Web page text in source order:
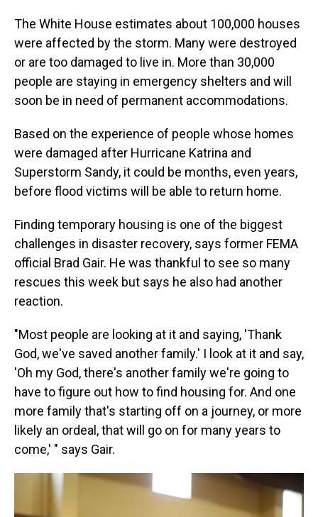
The White House estimates about 100,000 houses
were affected by the storm. Many were destroyed
or are too damaged to live in. More than 30,000
people are staying in emergency shelters and will
soon be in need of permanent accommodations.
Based on the experience of people whose homes
were damaged after Hurricane Katrina and
Superstorm Sandy, it could be months, even years,
before flood victims will be able to return home.
Finding temporary housing is one of the biggest
challenges in disaster recovery, says former FEMA
official Brad Gair. He was thankful to see so many
rescues this week but says he also had another
reaction.
"Most people are looking at it and saying, 'Thank
God, we've saved another family.' I look at it and say,
'Oh my God, there's another family we're going to
have to figure out how to find housing for. And one
more family that's starting off on a journey, or more
likely an ordeal, that will go on for many years to
come,' " says Gair.